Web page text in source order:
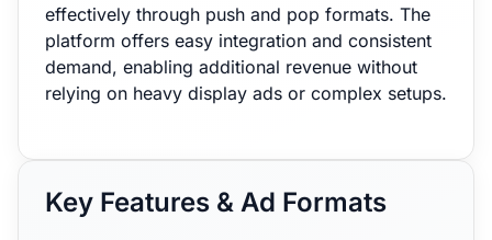
effectively through push and pop formats. The
platform offers easy integration and consistent
demand, enabling additional revenue without
relying on heavy display ads or complex setups.
Key Features & Ad Formats